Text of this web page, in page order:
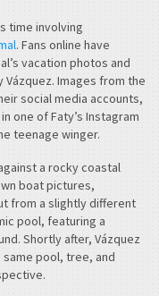
time involving
. Fans online have
vacation photos and
Images from the
social media accounts,
one of Faty’s Instagram
teenage winger.
a rocky coastal
boat pictures,
from a slightly different
pool, featuring a
Shortly after, Vázquez
pool, tree, and